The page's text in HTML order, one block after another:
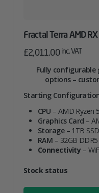
Fractal Terra AMD
£2,011.00 inc. VAT
Fully configurable
options –
Starting
CPU – AMD Ryzen
Graphics Card –
Storage– 1TB SSD
RAM – 32GB
Connectivity–
AttributeValue
Stock status